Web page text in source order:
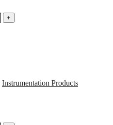
+
Instrumentation Products